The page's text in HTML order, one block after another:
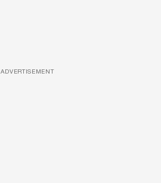
ADVERTISEMENT